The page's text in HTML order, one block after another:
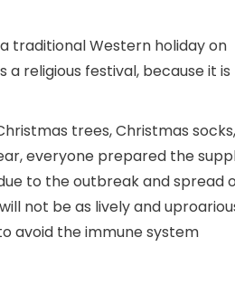
traditional Western holiday on
religious festival, because it is
trees, Christmas socks,
everyone prepared the
to the outbreak and spread
not be as lively and
avoid the immune system